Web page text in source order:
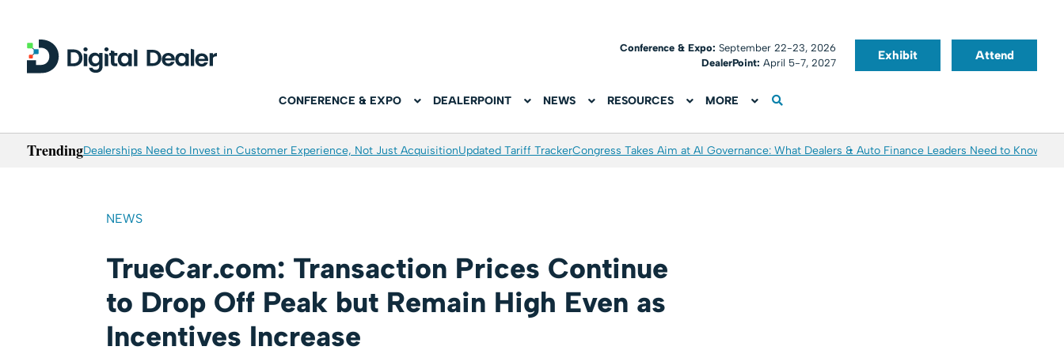
Conference & Expo:September 22-23, 2026
DealerPoint: April 5-7, 2027
Exhibit Attend
CONFERENCE & EXPO DEALERPOINT NEWS RESOURCES MORE
TrendingDealerships Need to Invest in Customer Experience, Not Just AcquisitionUpdated Tariff TrackerCongress Takes Aim at AI Governance: What Dealers & Auto Finance Leaders Need to Know
NEWS
TrueCar.com: Transaction Prices Continue
to Drop Off Peak but Remain High Even as
Incentives Increase